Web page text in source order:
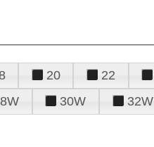
20 22
30W 32W